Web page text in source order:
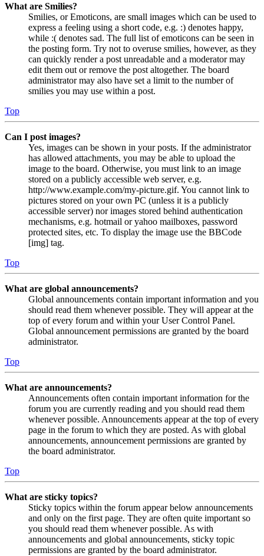
What are Smilies?
Smilies, or Emoticons, are small images which can be used to
express a feeling using a short code, e.g. :) denotes happy,
while :( denotes sad. The full list of emoticons can be seen in
the posting form. Try not to overuse smilies, however, as they
can quickly render a post unreadable and a moderator may
edit them out or remove the post altogether. The board
administrator may also have set a limit to the number of
smilies you may use within a post.
Top
Can I post images?
Yes, images can be shown in your posts. If the administrator
has allowed attachments, you may be able to upload the
image to the board. Otherwise, you must link to an image
stored on a publicly accessible web server, e.g.
http://www.example.com/my-picture.gif. You cannot link to
pictures stored on your own PC (unless it is a publicly
accessible server) nor images stored behind authentication
mechanisms, e.g. hotmail or yahoo mailboxes, password
protected sites, etc. To display the image use the BBCode
[img] tag.
Top
What are global announcements?
Global announcements contain important information and you
should read them whenever possible. They will appear at the
top of every forum and within your User Control Panel.
Global announcement permissions are granted by the board
administrator.
Top
What are announcements?
Announcements often contain important information for the
forum you are currently reading and you should read them
whenever possible. Announcements appear at the top of every
page in the forum to which they are posted. As with global
announcements, announcement permissions are granted by
the board administrator.
Top
What are sticky topics?
Sticky topics within the forum appear below announcements
and only on the first page. They are often quite important so
you should read them whenever possible. As with
announcements and global announcements, sticky topic
permissions are granted by the board administrator.